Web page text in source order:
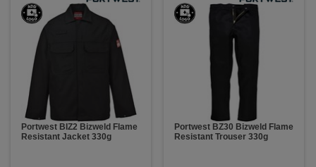
Portwest BIZ2 Bizweld Flame
Resistant Jacket 330g
Portwest BZ30 Bizweld Flame
Resistant Trouser 330g